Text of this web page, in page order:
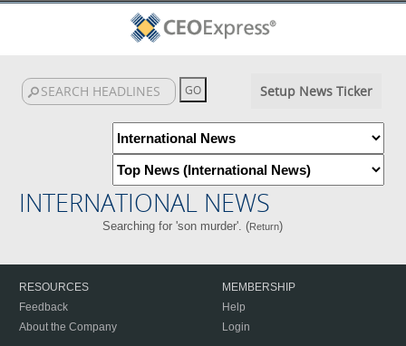
Setup News Ticker
INTERNATIONAL NEWS
Searching for 'son murder'. (Return)
RESOURCES
Feedback
About the Company
MEMBERSHIP
Help
Login